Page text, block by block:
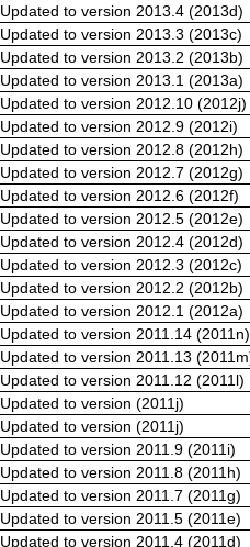
Updated to version 2013.4 (2013d)
Updated to version 2013.3 (2013c)
Updated to version 2013.2 (2013b)
Updated to version 2013.1 (2013a)
Updated to version 2012.10 (2012j)
Updated to version 2012.9 (2012i)
Updated to version 2012.8 (2012h)
Updated to version 2012.7 (2012g)
Updated to version 2012.6 (2012f)
Updated to version 2012.5 (2012e)
Updated to version 2012.4 (2012d)
Updated to version 2012.3 (2012c)
Updated to version 2012.2 (2012b)
Updated to version 2012.1 (2012a)
Updated to version 2011.14 (2011n)
Updated to version 2011.13
Updated to version 2011.12 (2011l)
Updated to version (2011j)
Updated to version (2011j)
Updated to version 2011.9 (2011i)
Updated to version 2011.8 (2011h)
Updated to version 2011.7 (2011g)
Updated to version 2011.5 (2011e)
Updated to version 2011.4 (2011d)